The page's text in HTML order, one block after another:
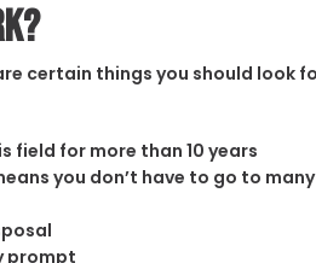
certain things you should look
for more than 10 years
you don’t have to go to
prompt